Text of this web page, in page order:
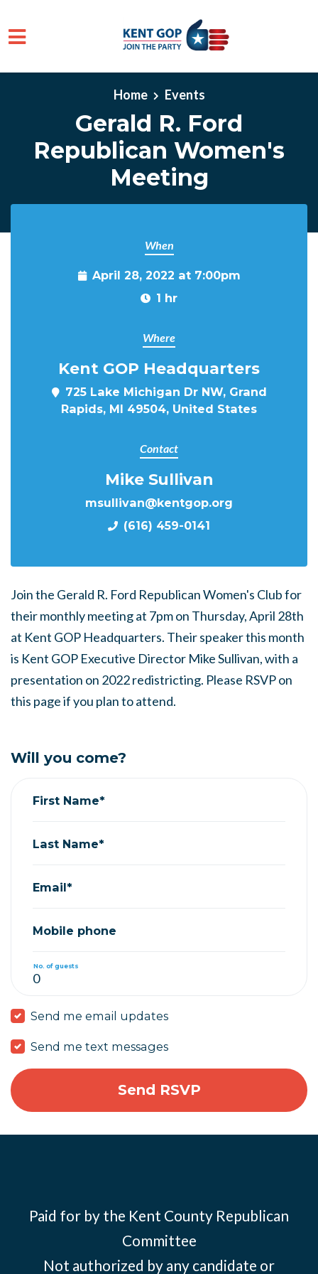
Skip to main content
Home
Events
Gerald R. Ford
Republican Women's
Meeting
When
April 28, 2022 at 7:00pm
1 hr
Where
Kent GOP Headquarters
725 Lake Michigan Dr NW, Grand
Rapids, MI 49504, United States
Contact
Mike Sullivan
msullivan@kentgop.org
(616) 459-0141
Join the Gerald R. Ford Republican Women's Club for
their monthly meeting at 7pm on Thursday, April 28th
at Kent GOP Headquarters. Their speaker this month
is Kent GOP Executive Director Mike Sullivan, with a
presentation on 2022 redistricting. Please RSVP on
this page if you plan to attend.
Will you come?
First Name*
Last Name*
Email*
Mobile phone
No. of guests
Send me email updates
Send me text messages
Paid for by the Kent County Republican
Committee
Not authorized by any candidate or